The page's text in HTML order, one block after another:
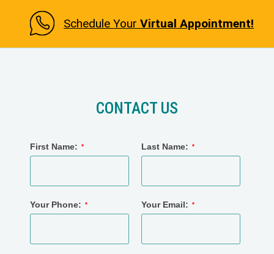
Schedule Your Virtual Appointment!
CONTACT US